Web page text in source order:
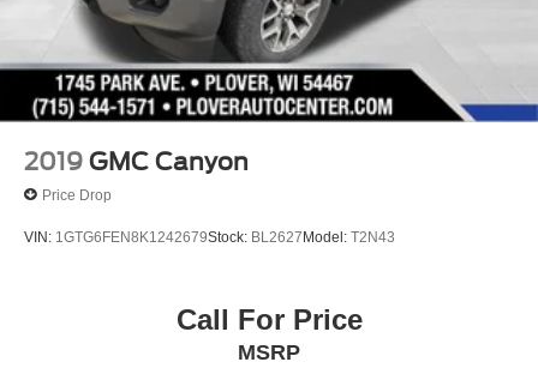
2019 GMC Canyon
Price Drop
VIN: 1GTG6FEN8K1242679Stock: BL2627Model: T2N43
Call For Price
MSRP